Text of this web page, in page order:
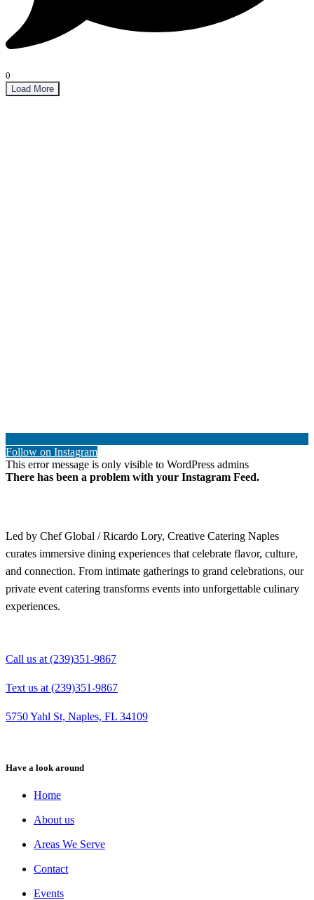
0
Load More
Follow on Instagram
This error message is only visible to WordPress admins
There has been a problem with your Instagram Feed.
Led by Chef Global / Ricardo Lory, Creative Catering Naples
curates immersive dining experiences that celebrate flavor, culture,
and connection. From intimate gatherings to grand celebrations, our
private event catering transforms events into unforgettable culinary
experiences.
Call us at (239)351-9867
Text us at (239)351-9867
5750 Yahl St, Naples, FL 34109
Have a look around
Home
About us
Areas We Serve
Contact
Events